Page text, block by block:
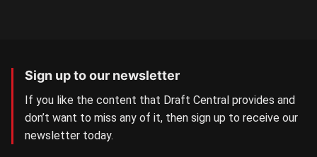
Sign up to our newsletter
If you like the content that Draft Central provides and
don’t want to miss any of it, then sign up to receive our
newsletter today.